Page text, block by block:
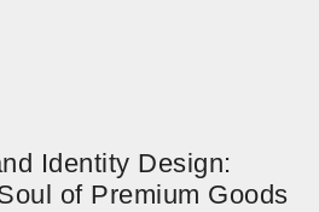
Identity Design:
of Premium Goods